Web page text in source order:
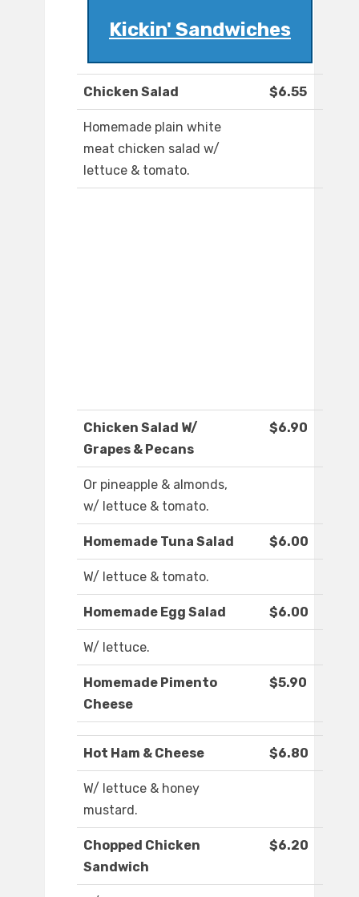
Kickin' Sandwiches
Chicken Salad $6.55
Homemade plain white
meat chicken salad w/
lettuce & tomato.
Chicken Salad W/
Grapes & Pecans
$6.90
Or pineapple & almonds,
w/ lettuce & tomato.
Homemade Tuna Salad $6.00
W/ lettuce & tomato.
Homemade Egg Salad $6.00
W/ lettuce.
Homemade Pimento
Cheese
$5.90
Hot Ham & Cheese $6.80
W/ lettuce & honey
mustard.
Chopped Chicken
Sandwich
$6.20